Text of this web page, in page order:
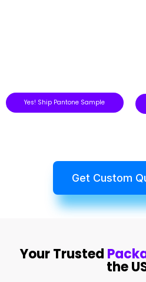
Yes! Ship Pantone Sample
Get Custom
Your Trusted
the